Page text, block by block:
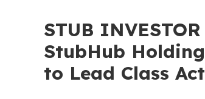
STUB
StubHub
to Lead Class